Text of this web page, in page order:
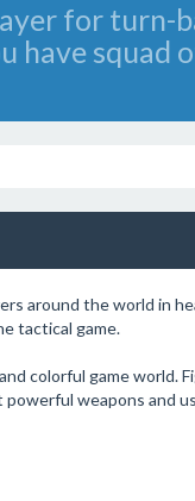
for turn-
have squad
around the world in
tactical game.
colorful game world.
weapons and